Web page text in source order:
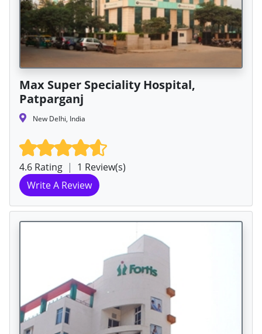
Max Super Speciality Hospital,
Patparganj
New Delhi, India
4.6 Rating | 1 Review(s)
Write A Review